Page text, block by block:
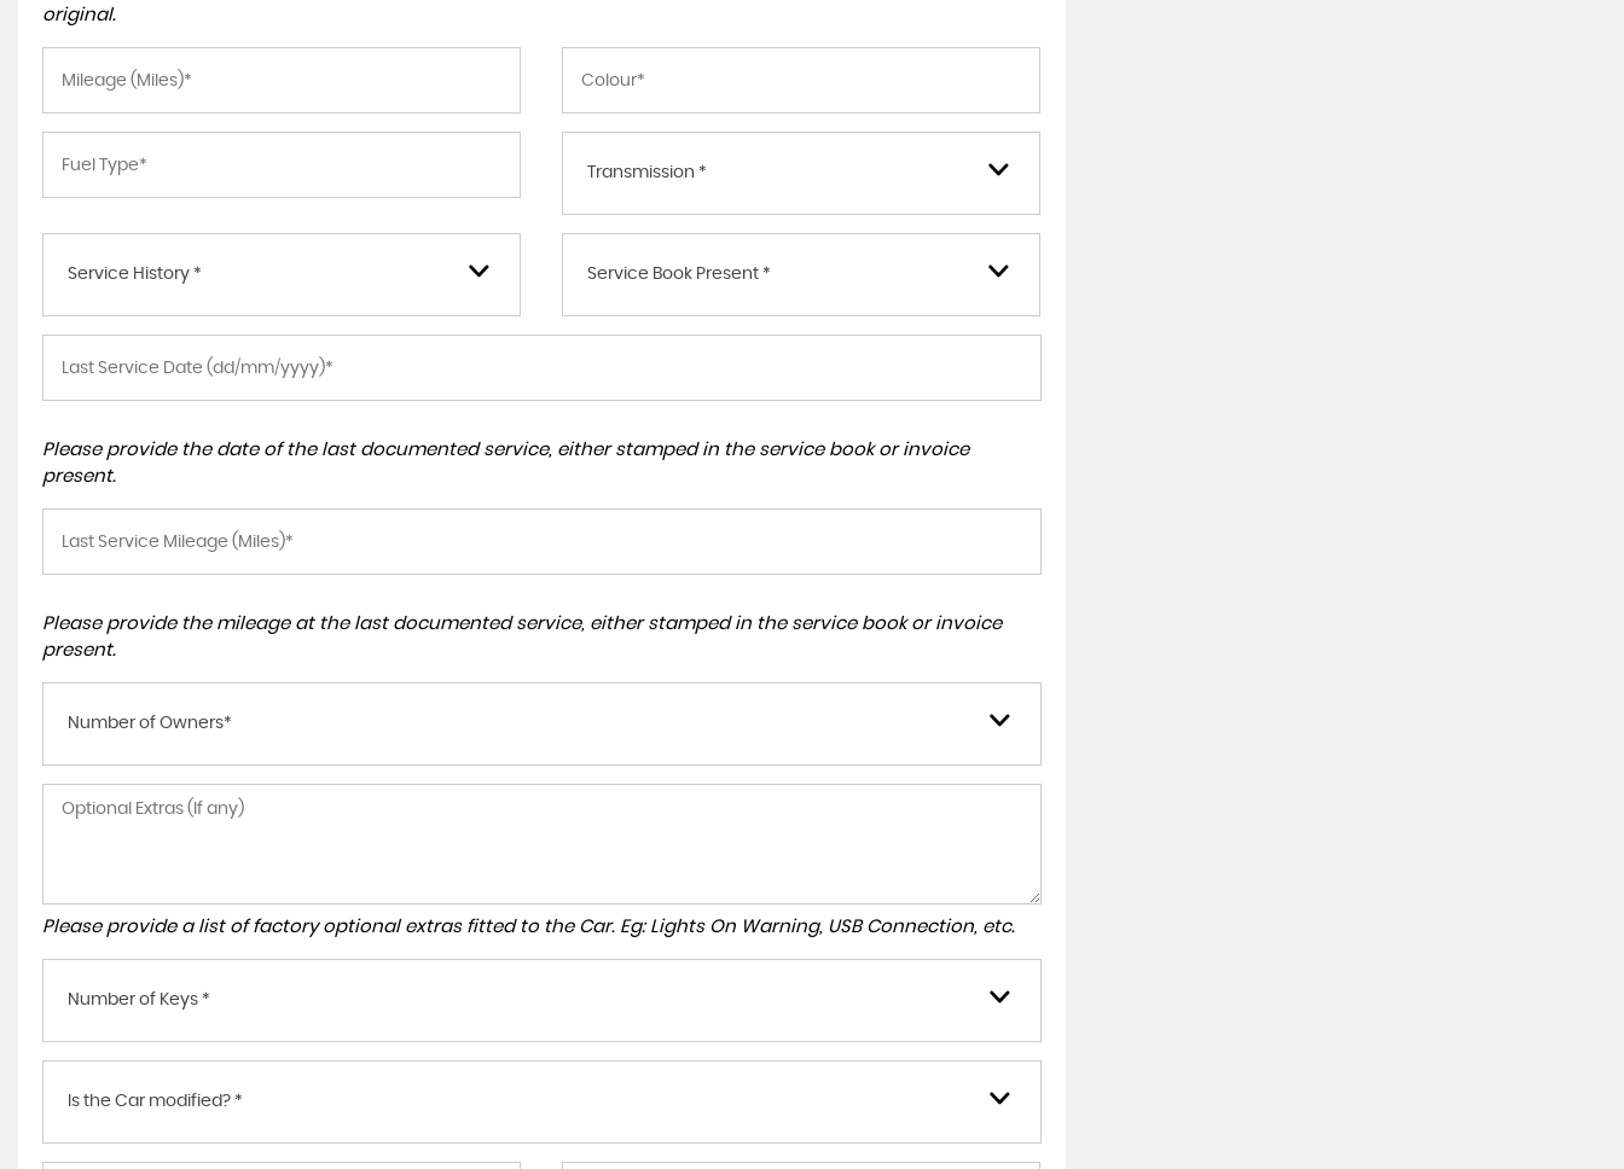
original.
Transmission *
Service History * Service Book Present *
Please provide the date of the last documented service, either stamped in the service book or invoice
present.
Please provide the mileage at the last documented service, either stamped in the service book or invoice
present.
Number of Owners*
Please provide a list of factory optional extras fitted to the Car. Eg: Lights On Warning, USB Connection, etc.
Number of Keys *
Is the Car modified? *